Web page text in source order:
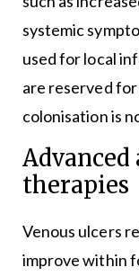
systemic
used for local
are reserved
colonisation is
therapies
Venous ulcers
improve within